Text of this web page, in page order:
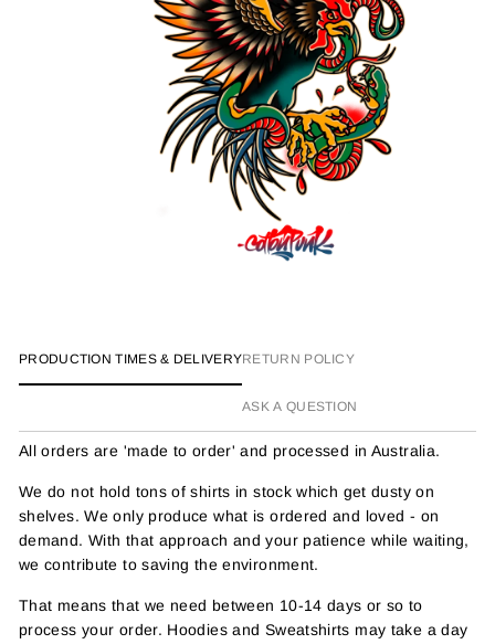
PRODUCTION TIMES & DELIVERYRETURN POLICY
ASK A QUESTION
All orders are 'made to order' and processed in Australia.
We do not hold tons of shirts in stock which get dusty on
shelves. We only produce what is ordered and loved - on
demand. With that approach and your patience while waiting,
we contribute to saving the environment.
That means that we need between 10-14 days or so to
process your order. Hoodies and Sweatshirts may take a day